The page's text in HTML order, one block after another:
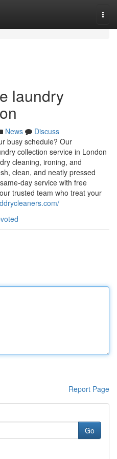
laundry
News
Discuss
busy schedule? Our
collection service in London
cleaning, ironing, and
clean, and neatly pressed
day service with free
trusted team who treat your
Report Page
Go